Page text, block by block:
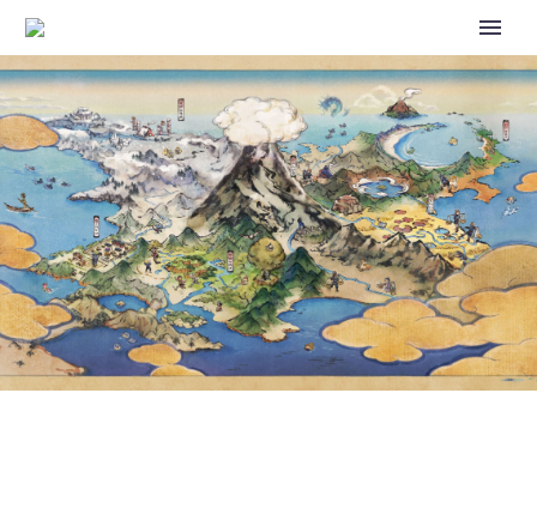
EEVEE IS STILL IN THE LEAD IN
POKÉMON TCG LIVE’S EEVEE’S
PRISMATIC PARADE EVENT,
FOLLOWED BY UMBREON